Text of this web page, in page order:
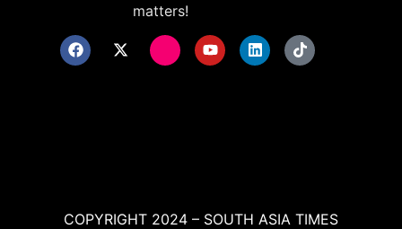
matters!
COPYRIGHT 2024 – SOUTH ASIA TIMES